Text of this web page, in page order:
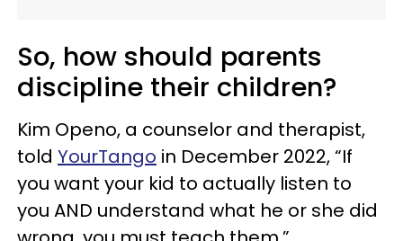
So, how should parents
discipline their children?
Kim Openo, a counselor and therapist,
told YourTango in December 2022, “If
you want your kid to actually listen to
you AND understand what he or she did